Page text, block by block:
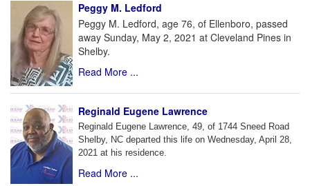
Peggy M. Ledford
Peggy M. Ledford, age 76, of Ellenboro, passed
away Sunday, May 2, 2021 at Cleveland Pines in
Shelby.
Read More ...
Reginald Eugene Lawrence
Reginald Eugene Lawrence, 49, of 1744 Sneed Road
Shelby, NC departed this life on Wednesday, April 28,
2021 at his residence.
Read More ...